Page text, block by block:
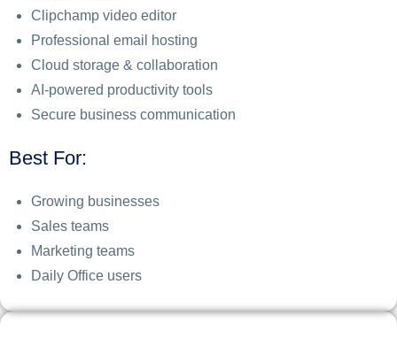
Clipchamp video editor
Professional email hosting
Cloud storage & collaboration
AI-powered productivity tools
Secure business communication
Best For:
Growing businesses
Sales teams
Marketing teams
Daily Office users